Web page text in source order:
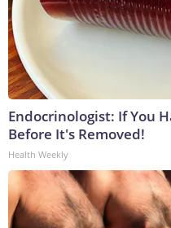
Endocrinologist: If You
Before It's Removed!
Health Weekly